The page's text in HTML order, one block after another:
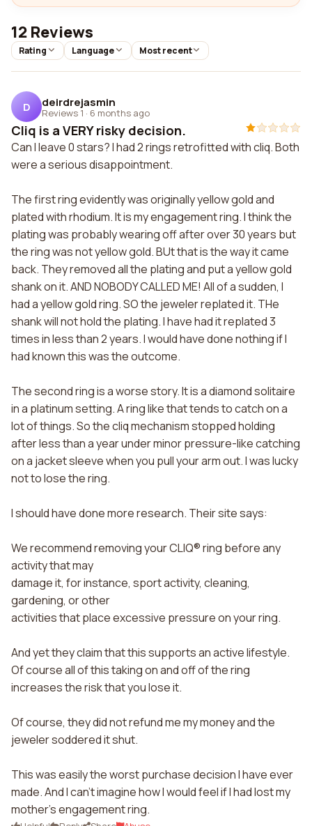
12 Reviews
Rating Language Most recent
D deirdrejasmin
Reviews 1 · 6 months ago
Cliq is a VERY risky decision.
Can I leave 0 stars? I had 2 rings retrofitted with cliq. Both
were a serious disappointment.
The first ring evidently was originally yellow gold and
plated with rhodium. It is my engagement ring. I think the
plating was probably wearing off after over 30 years but
the ring was not yellow gold. BUt that is the way it came
back. They removed all the plating and put a yellow gold
shank on it. AND NOBODY CALLED ME! All of a sudden, I
had a yellow gold ring. SO the jeweler replated it. THe
shank will not hold the plating. I have had it replated 3
times in less than 2 years. I would have done nothing if I
had known this was the outcome.
The second ring is a worse story. It is a diamond solitaire
in a platinum setting. A ring like that tends to catch on a
lot of things. So the cliq mechanism stopped holding
after less than a year under minor pressure-like catching
on a jacket sleeve when you pull your arm out. I was lucky
not to lose the ring.
I should have done more research. Their site says:
We recommend removing your CLIQ® ring before any
activity that may
damage it, for instance, sport activity, cleaning,
gardening, or other
activities that place excessive pressure on your ring.
And yet they claim that this supports an active lifestyle.
Of course all of this taking on and off of the ring
increases the risk that you lose it.
Of course, they did not refund me my money and the
jeweler soddered it shut.
This was easily the worst purchase decision I have ever
made. And I can't imagine how I would feel if I had lost my
mother's engagement ring.